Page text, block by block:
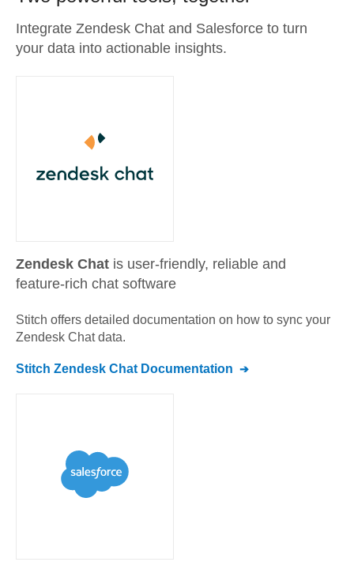
Integrate Zendesk Chat and Salesforce to turn
your data into actionable insights.
Zendesk Chat is user-friendly, reliable and
feature-rich chat software
Stitch offers detailed documentation on how to sync your
Zendesk Chatdata.
Stitch Zendesk Chat Documentation